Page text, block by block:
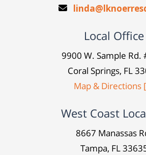
Local Office
9900 W. Sample Rd.
Coral Springs, FL
Map & Directions
West Coast
8667 Manassas
Tampa, FL